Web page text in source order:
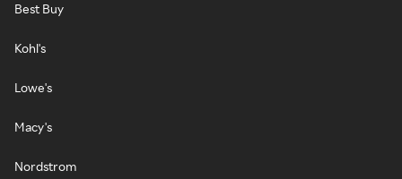
Best Buy
Kohl's
Lowe's
Macy's
Nordstrom